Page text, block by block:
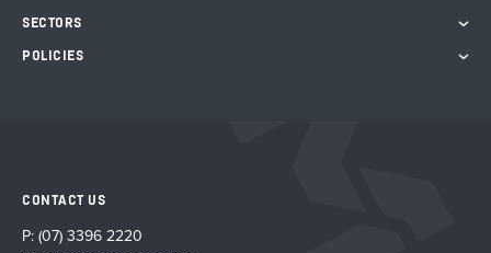
SECTORS
POLICIES
CONTACT US
P: (07) 3396 2220